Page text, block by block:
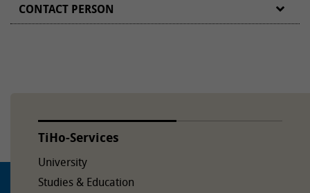
CONTACT PERSON
TiHo-Services
University
Studies & Education